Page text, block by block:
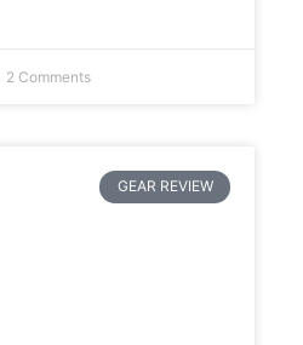
2 Comments
GEAR REVIEW